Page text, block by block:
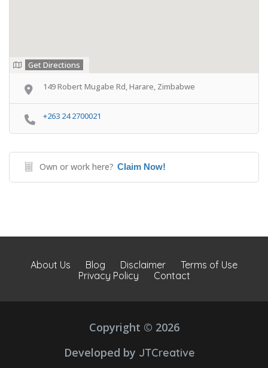
Get Directions
149 Robert Mugabe Rd, Harare, Zimbabwe
+263 24 2700021
Own or work here? Claim Now!
About Us Blog Disclaimer
Terms of Use
Privacy Policy
Contact
Copyright © 2026
Developed by JTCreative